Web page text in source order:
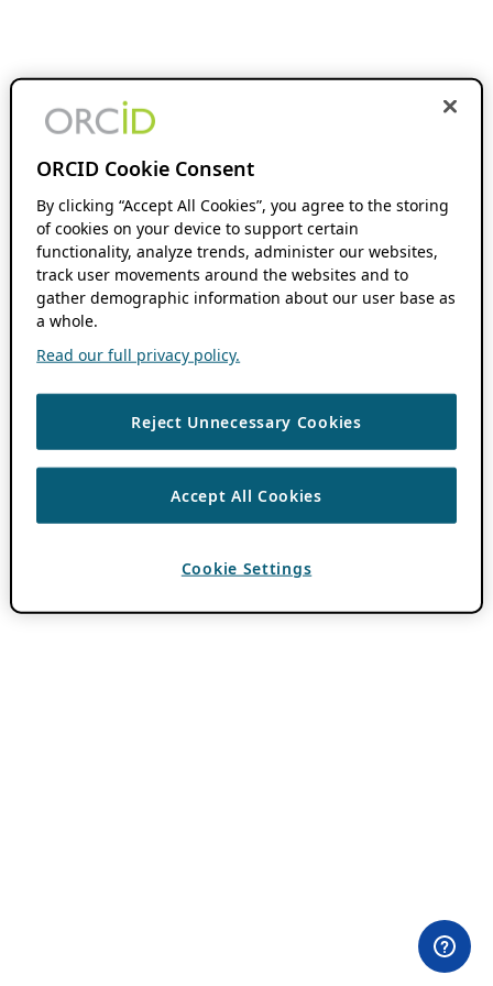
ORCID Cookie Consent
By clicking “Accept All Cookies”, you agree to the storing
of cookies on your device to support certain
functionality, analyze trends, administer our websites,
track user movements around the websites and to
gather demographic information about our user base as
a whole.
Read our full privacy policy.
Reject Unnecessary Cookies
Accept All Cookies
Cookie Settings